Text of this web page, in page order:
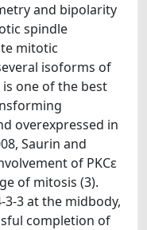
and bipolarity
spindle
mitotic
isoforms of
one of the best
overexpressed in
Saurin and
of PKCε
of mitosis (3).
3 at the midbody,
completion of